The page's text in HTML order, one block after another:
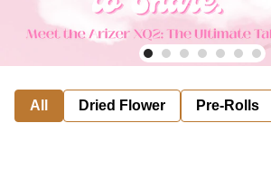
All Dried Flower Pre-Rolls